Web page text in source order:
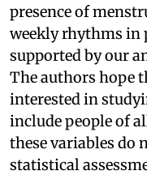
presence of
weekly rhythms in
supported by our
The authors hope
interested in
include people of
these variables do
statistical